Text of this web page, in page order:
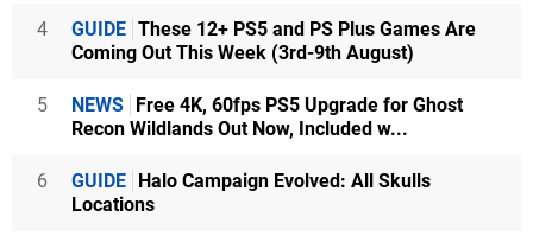
4 GUIDE These 12+ PS5 and PS Plus Games Are
Coming Out This Week (3rd-9th August)
5 NEWS Free 4K, 60fps PS5 Upgrade for Ghost
Recon Wildlands Out Now, Included w...
6 GUIDE Halo Campaign Evolved: All Skulls
Locations